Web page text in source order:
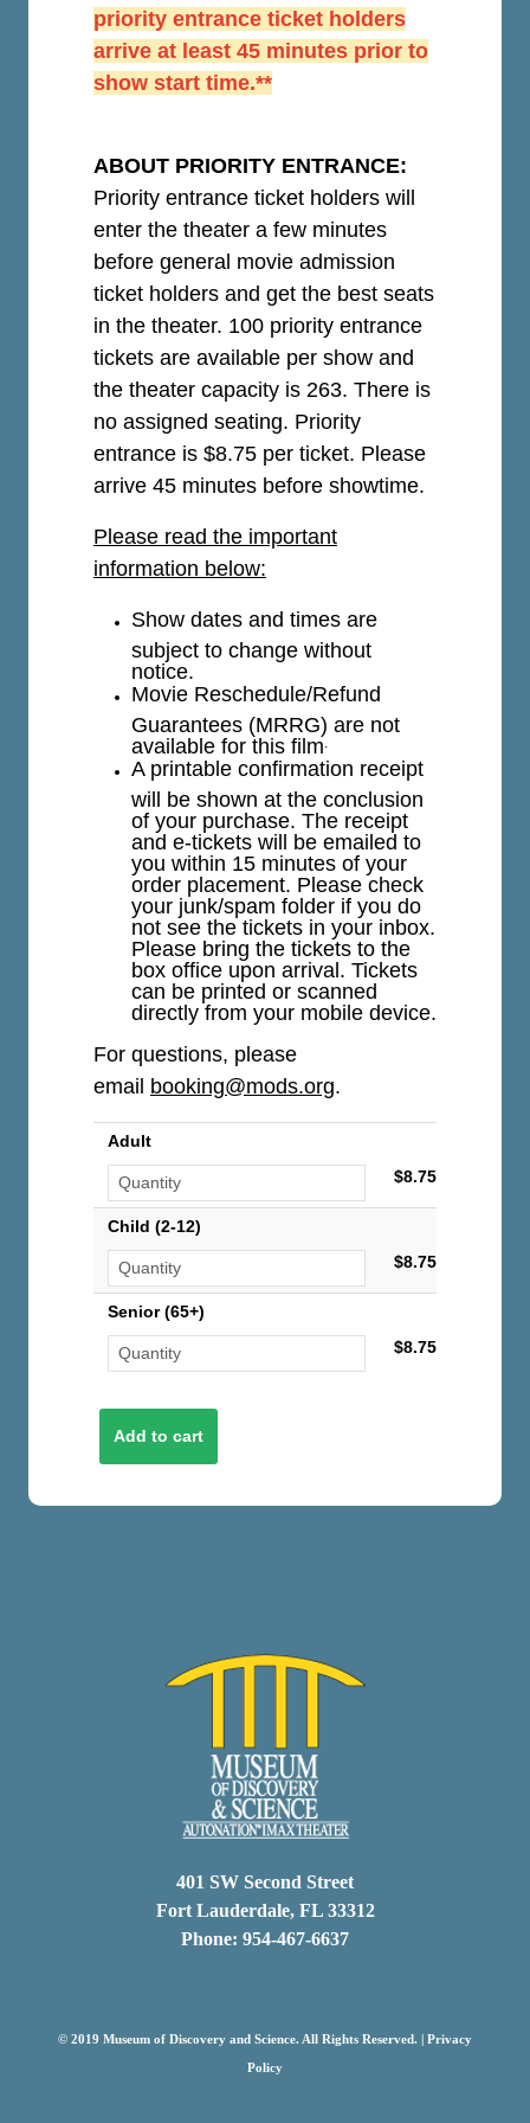
priority entrance ticket holders
arrive at least 45 minutes prior to
show start time.**
ABOUT PRIORITY ENTRANCE:
Priority entrance ticket holders will
enter the theater a few minutes
before general movie admission
ticket holders and get the best seats
in the theater. 100 priority entrance
tickets are available per show and
the theater capacity is 263. There is
no assigned seating. Priority
entrance is $8.75 per ticket. Please
arrive 45 minutes before showtime.
Please read the important
information below:
Show dates and times are
subject to change without
notice.
Movie Reschedule/Refund
Guarantees (MRRG) are not
available for this film.
A printable confirmation receipt
will be shown at the conclusion
of your purchase. The receipt
and e-tickets will be emailed to
you within 15 minutes of your
order placement. Please check
your junk/spam folder if you do
not see the tickets in your inbox.
Please bring the tickets to the
box office upon arrival. Tickets
can be printed or scanned
directly from your mobile device.
For questions, please
email booking@mods.org.
Adult
$8.75
Child (2-12)
$8.75
Senior (65+)
$8.75
401 SW Second Street
Fort Lauderdale, FL 33312
Phone: 954-467-6637
© 2019 Museum of Discovery and Science. All Rights Reserved. | Privacy
Policy